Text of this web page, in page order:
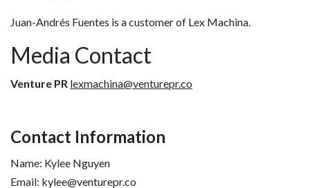
Juan-Andrés Fuentes is a customer of Lex Machina.
Media Contact
Venture PR lexmachina@venturepr.co
Contact Information
Name: Kylee Nguyen
Email: kylee@venturepr.co